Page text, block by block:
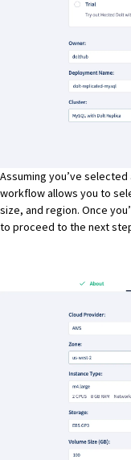
Assuming you’ve
workflow allows you to
size, and region. Once
to proceed to the next